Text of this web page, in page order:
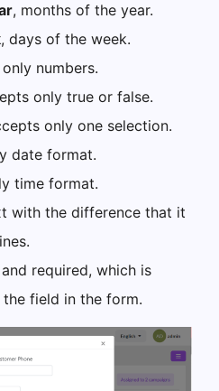
, months of the year.
, days of the week.
numbers.
only true or false.
only one selection.
date format.
time format.
with the difference that it
required, which is
field in the form.